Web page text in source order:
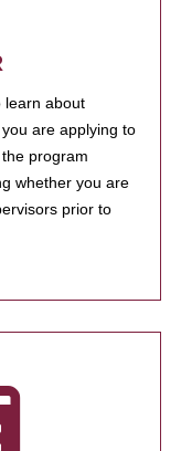
learn about
are applying to
program
whether you are
prior to